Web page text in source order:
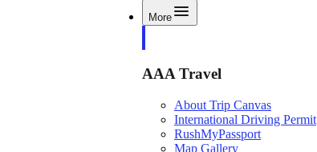
More
AAA Travel
About Trip Canvas
International Driving Permit
RushMyPassport
Map Gallery